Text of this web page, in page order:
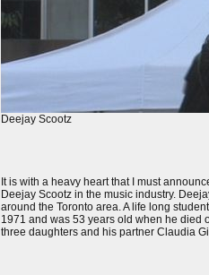
Deejay Scootz
It is with a heavy heart that I must
Deejay Scootz in the music industry.
around the Toronto area. A life long
1971 and was 53 years old when he died
three daughters and his partner Claudia